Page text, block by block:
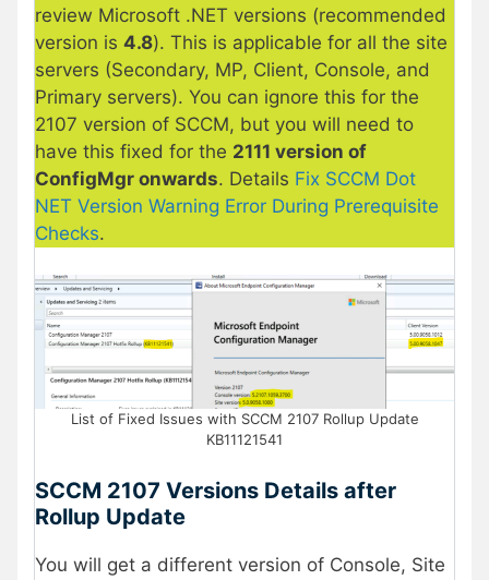
review Microsoft .NET versions (recommended
version is 4.8). This is applicable for all the site
servers (Secondary, MP, Client, Console, and
Primary servers). You can ignore this for the
2107 version of SCCM, but you will need to
have this fixed for the 2111 version of
ConfigMgr onwards. Details Fix SCCM Dot
NET Version Warning Error During Prerequisite
Checks.
List of Fixed Issues with SCCM 2107 Rollup Update
KB11121541
SCCM 2107 Versions Details after
Rollup Update
You will get a different version of Console, Site